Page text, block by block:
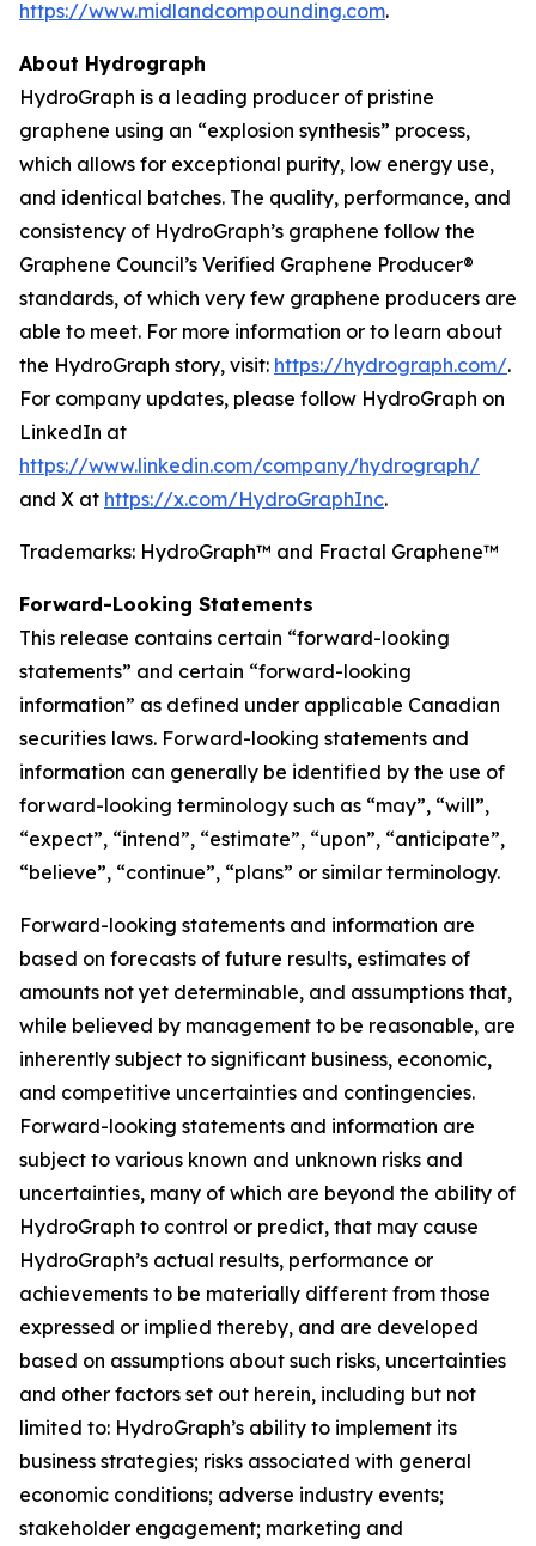
https://www.midlandcompounding.com.
About Hydrograph
HydroGraph is a leading producer of pristine
graphene using an “explosion synthesis” process,
which allows for exceptional purity, low energy use,
and identical batches. The quality, performance, and
consistency of HydroGraph’s graphene follow the
Graphene Council’s Verified Graphene Producer®
standards, of which very few graphene producers are
able to meet. For more information or to learn about
the HydroGraph story, visit: https://hydrograph.com/.
For company updates, please follow HydroGraph on
LinkedIn at
https://www.linkedin.com/company/hydrograph/
and X at https://x.com/HydroGraphInc.
Trademarks: HydroGraph™ and Fractal Graphene™
Forward-Looking Statements
This release contains certain “forward-looking
statements” and certain “forward-looking
information” as defined under applicable Canadian
securities laws. Forward-looking statements and
information can generally be identified by the use of
forward-looking terminology such as “may”, “will”,
“expect”, “intend”, “estimate”, “upon”, “anticipate”,
“believe”, “continue”, “plans” or similar terminology.
Forward-looking statements and information are
based on forecasts of future results, estimates of
amounts not yet determinable, and assumptions that,
while believed by management to be reasonable, are
inherently subject to significant business, economic,
and competitive uncertainties and contingencies.
Forward-looking statements and information are
subject to various known and unknown risks and
uncertainties, many of which are beyond the ability of
HydroGraph to control or predict, that may cause
HydroGraph’s actual results, performance or
achievements to be materially different from those
expressed or implied thereby, and are developed
based on assumptions about such risks, uncertainties
and other factors set out herein, including but not
limited to: HydroGraph’s ability to implement its
business strategies; risks associated with general
economic conditions; adverse industry events;
stakeholder engagement; marketing and